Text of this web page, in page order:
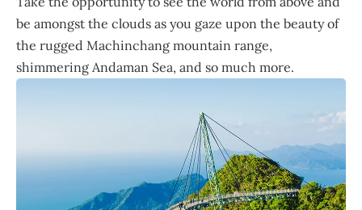
be amongst the clouds as you gaze upon the beauty of
the rugged Machinchang mountain range,
shimmering Andaman Sea, and so much more.